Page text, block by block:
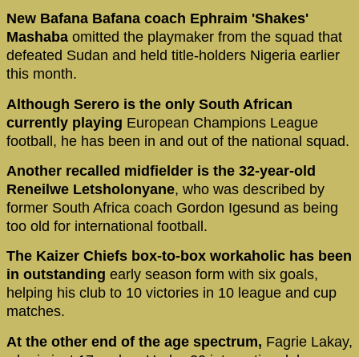
New Bafana Bafana coach Ephraim 'Shakes'
Mashaba omitted the playmaker from the squad that
defeated Sudan and held title-holders Nigeria earlier
this month.
Although Serero is the only South African
currently playing European Champions League
football, he has been in and out of the national squad.
Another recalled midfielder is the 32-year-old
Reneilwe Letsholonyane, who was described by
former South Africa coach Gordon Igesund as being
too old for international football.
The Kaizer Chiefs box-to-box workaholic has been
in outstanding early season form with six goals,
helping his club to 10 victories in 10 league and cup
matches.
At the other end of the age spectrum, Fagrie Lakay,